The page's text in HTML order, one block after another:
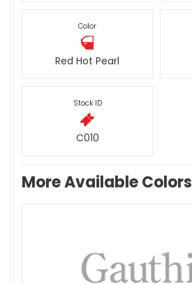
Color
Red Hot Pearl
Stock ID
C010
More Available Colors